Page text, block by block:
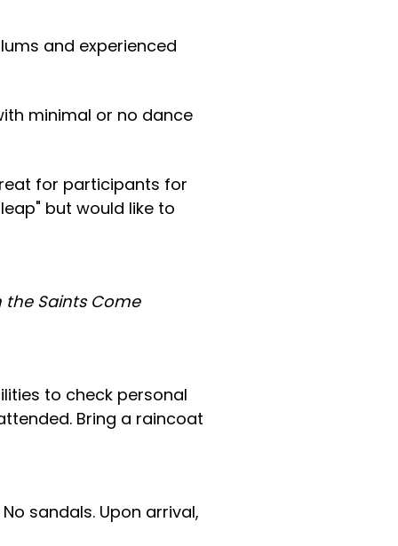
and experienced
minimal or no dance
for participants for
but would like to
the Saints Come
to check personal
Bring a raincoat
sandals. Upon arrival,